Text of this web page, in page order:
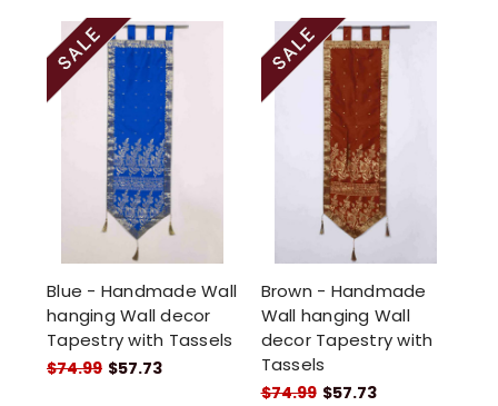
Blue - Handmade Wall
hanging Wall decor
Tapestry with Tassels
$74.99 $57.73
Brown - Handmade
Wall hanging Wall
decor Tapestry with
Tassels
$74.99 $57.73